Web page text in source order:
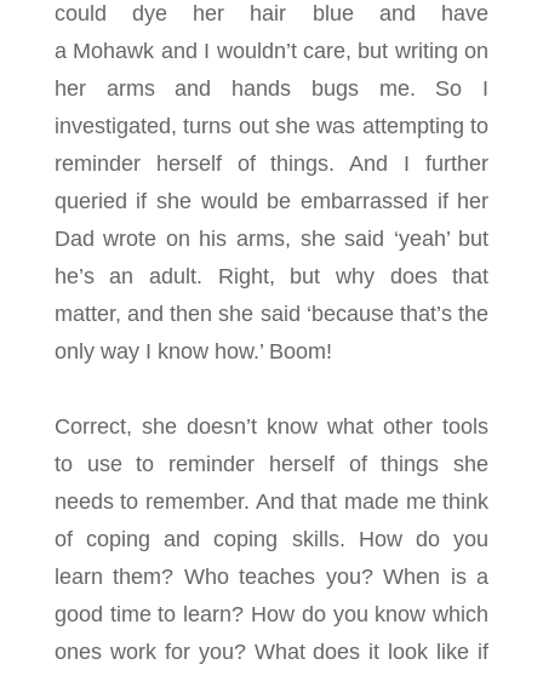
could dye her hair blue and have
a Mohawk and I wouldn’t care, but writing on
her arms and hands bugs me. So I
investigated, turns out she was attempting to
reminder herself of things. And I further
queried if she would be embarrassed if her
Dad wrote on his arms, she said ‘yeah’ but
he’s an adult. Right, but why does that
matter, and then she said ‘because that’s the
only way I know how.’ Boom!
Correct, she doesn’t know what other tools
to use to reminder herself of things she
needs to remember. And that made me think
of coping and coping skills. How do you
learn them? Who teaches you? When is a
good time to learn? How do you know which
ones work for you? What does it look like if